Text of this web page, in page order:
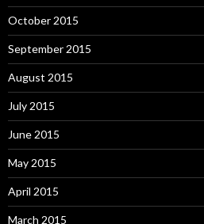
October 2015
September 2015
August 2015
July 2015
June 2015
May 2015
April 2015
March 2015